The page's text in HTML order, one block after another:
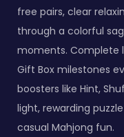
free pairs, clear
through a colorful
moments. Complete
Gift Box milestones
boosters like Hint,
light, rewarding
casual Mahjong fun.